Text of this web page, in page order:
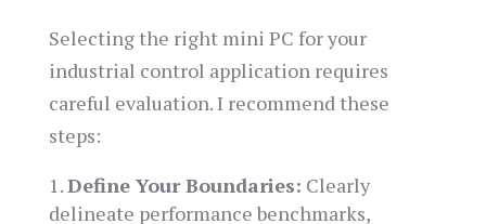
Selecting the right mini PC for your
industrial control application requires
careful evaluation. I recommend these
steps:
Define Your Boundaries: Clearly
delineate performance benchmarks,